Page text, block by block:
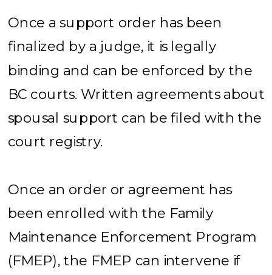
Once a support order has been
finalized by a judge, it is legally
binding and can be enforced by the
BC courts. Written agreements about
spousal support can be filed with the
court registry.
Once an order or agreement has
been enrolled with the Family
Maintenance Enforcement Program
(FMEP), the FMEP can intervene if